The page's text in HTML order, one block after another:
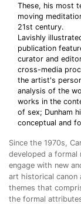
These, his most
moving
21st century.
Lavishly
publication
curator and
cross-media
the artist's
analysis of the
works in the
of sex; Dunham
conceptual and
Since the 1970s,
developed a formal
engage with new
art historical canon
themes that
the formal